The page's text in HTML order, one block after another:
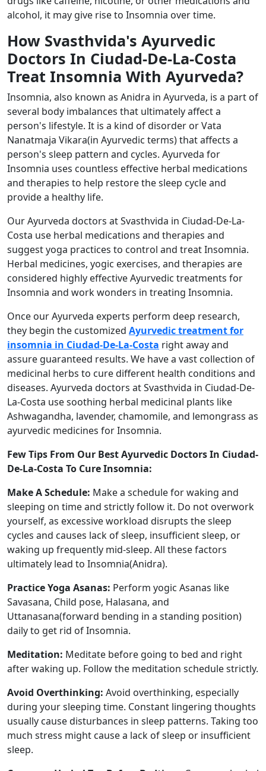
alcohol, it may give rise to Insomnia over time.
How Svasthvida's Ayurvedic
Doctors In Ciudad-De-La-Costa
Treat Insomnia With Ayurveda?
Insomnia, also known as Anidra in Ayurveda, is a part of
several body imbalances that ultimately affect a
person's lifestyle. It is a kind of disorder or Vata
Nanatmaja Vikara(in Ayurvedic terms) that affects a
person's sleep pattern and cycles. Ayurveda for
Insomnia uses countless effective herbal medications
and therapies to help restore the sleep cycle and
provide a healthy life.
Our Ayurveda doctors at Svasthvida in Ciudad-De-La-
Costa use herbal medications and therapies and
suggest yoga practices to control and treat Insomnia.
Herbal medicines, yogic exercises, and therapies are
considered highly effective Ayurvedic treatments for
Insomnia and work wonders in treating Insomnia.
Once our Ayurveda experts perform deep research,
they begin the customized Ayurvedic treatment for
insomnia in Ciudad-De-La-Costa right away and
assure guaranteed results. We have a vast collection of
medicinal herbs to cure different health conditions and
diseases. Ayurveda doctors at Svasthvida in Ciudad-De-
La-Costa use soothing herbal medicinal plants like
Ashwagandha, lavender, chamomile, and lemongrass as
ayurvedic medicines for Insomnia.
Few Tips From Our Best Ayurvedic Doctors In Ciudad-
De-La-Costa To Cure Insomnia:
Make A Schedule: Make a schedule for waking and
sleeping on time and strictly follow it. Do not overwork
yourself, as excessive workload disrupts the sleep
cycles and causes lack of sleep, insufficient sleep, or
waking up frequently mid-sleep. All these factors
ultimately lead to Insomnia(Anidra).
Practice Yoga Asanas: Perform yogic Asanas like
Savasana, Child pose, Halasana, and
Uttanasana(forward bending in a standing position)
daily to get rid of Insomnia.
Meditation: Meditate before going to bed and right
after waking up. Follow the meditation schedule strictly.
Avoid Overthinking: Avoid overthinking, especially
during your sleeping time. Constant lingering thoughts
usually cause disturbances in sleep patterns. Taking too
much stress might cause a lack of sleep or insufficient
sleep.